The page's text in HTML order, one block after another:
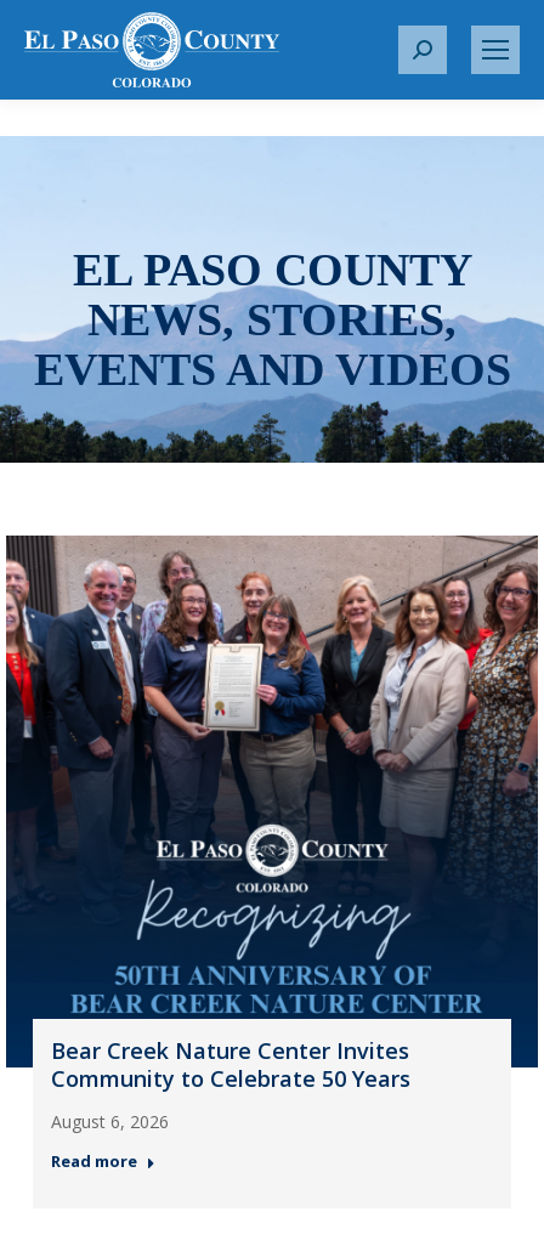
S
r
EL PASO COUNTY
NEWS, STORIES,
EVENTS AND VIDEOS
Bear Creek Nature Center Invites
Community to Celebrate 50 Years
August 6, 2026
Read more